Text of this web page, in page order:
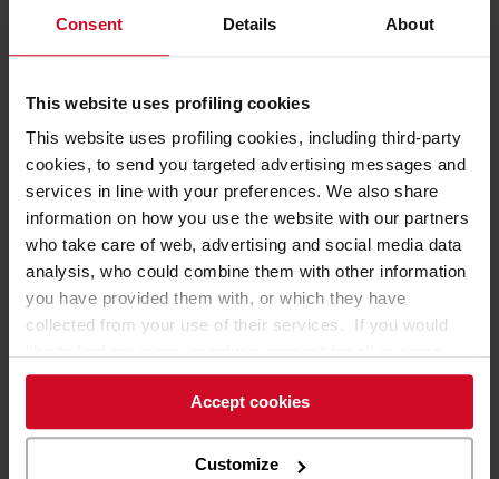
Consent Details About
This website uses profiling cookies
This website uses profiling cookies, including third-party
cookies, to send you targeted advertising messages and
services in line with your preferences. We also share
information on how you use the website with our partners
who take care of web, advertising and social media data
analysis, who could combine them with other information
you have provided them with, or which they have
collected from your use of their services. If you would
cookies,click here. Consent may be expressed by
clicking on the “Accept cookies” button. If you do not
want profiling cookies, you can refuse your consent using
Accept cookies
Customize
the outlet: we can even show the best way of getting there.